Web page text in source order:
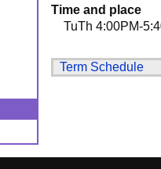
Time and place
TuTh 4:00PM-
Term Schedule